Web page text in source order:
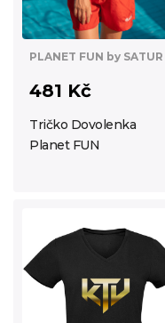
PLANET FUN by SATUR
481 Kč
Tričko Dovolenka
Planet FUN